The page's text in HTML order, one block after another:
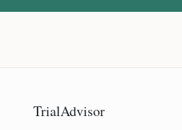
TrialAdvisor